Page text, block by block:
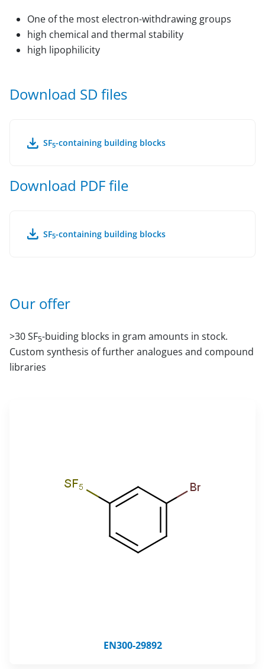
One of the most electron-withdrawing groups
high chemical and thermal stability
high lipophilicity
Download SD files
SF5-containing building blocks
Download PDF file
SF5-containing building blocks
Our offer
>30 SF5-buiding blocks in gram amounts in stock.
Custom synthesis of further analogues and compound
libraries
EN300-29892